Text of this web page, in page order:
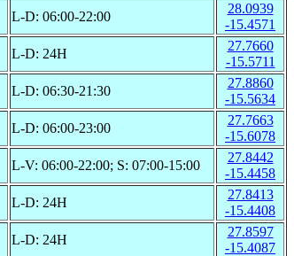
L-D: 06:00-22:00
28.0939
-15.4571
L-D: 24H
27.7660
-15.5711
L-D: 06:30-21:30
27.8860
-15.5634
L-D: 06:00-23:00
27.7663
-15.6078
L-V: 06:00-22:00; S: 07:00-15:00
27.8442
-15.4458
L-D: 24H
27.8413
-15.4408
L-D: 24H
27.8597
-15.4087